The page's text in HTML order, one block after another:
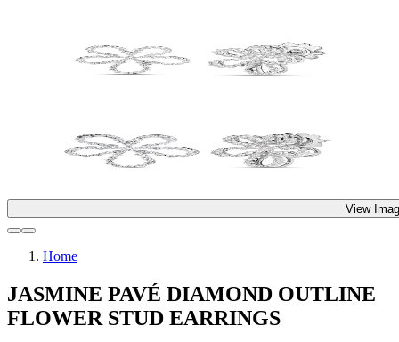
View
Home
JASMINE PAVÉ DIAMOND OUTLINE
FLOWER STUD EARRINGS